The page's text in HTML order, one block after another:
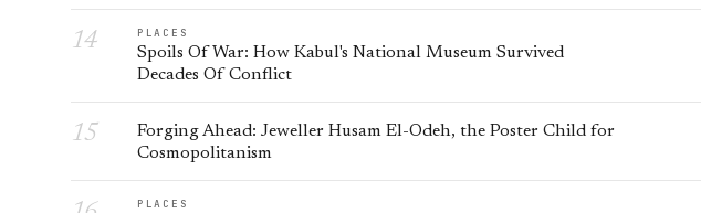
PLACES
Spoils Of War: How Kabul's National Museum Survived
Decades Of Conflict
Forging Ahead: Jeweller Husam El-Odeh, the Poster Child for
Cosmopolitanism
PLACES